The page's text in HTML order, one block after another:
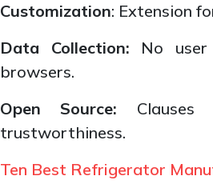
Customization: Extension
Data Collection: No
browsers.
Open Source:
trustworthiness.
Ten Best Refrigerator